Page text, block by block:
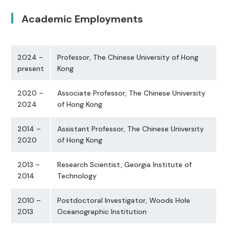
Academic Employments
2024 -
present
Professor, The Chinese University of Hong
Kong
2020 –
2024
Associate Professor, The Chinese University
of Hong Kong
2014 –
2020
Assistant Professor, The Chinese University
of Hong Kong
2013 –
2014
Research Scientist, Georgia Institute of
Technology
2010 –
2013
Postdoctoral Investigator, Woods Hole
Oceanographic Institution